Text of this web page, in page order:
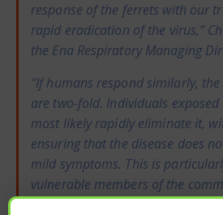
response of the ferrets with our
rapid eradication of the virus,”
the Ena Respiratory Managing
“If humans respond similarly,
are two-fold. Individuals
most likely rapidly eliminate it,
ensuring that the disease does
mild symptoms. This is
vulnerable members of the
rapidity of this response means